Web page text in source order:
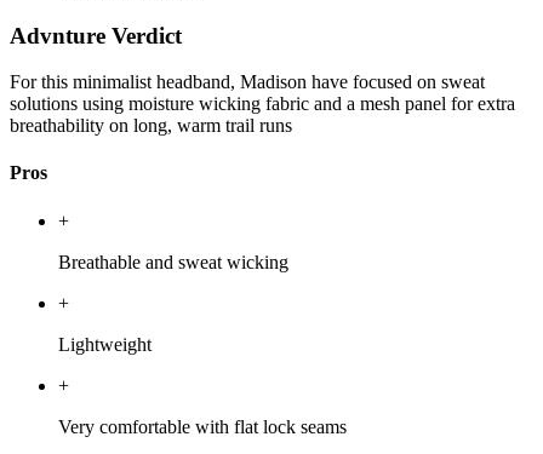
Advnture Verdict
For this minimalist headband, Madison have focused on sweat
solutions using moisture wicking fabric and a mesh panel for extra
breathability on long, warm trail runs
Pros
+
Breathable and sweat wicking
+
Lightweight
+
Very comfortable with flat lock seams